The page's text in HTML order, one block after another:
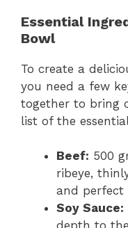
Essential
Bowl
To create a
you need a few
together to bring
list of the
Beef: 500
ribeye,
and perfect
Soy Sauce:
depth to